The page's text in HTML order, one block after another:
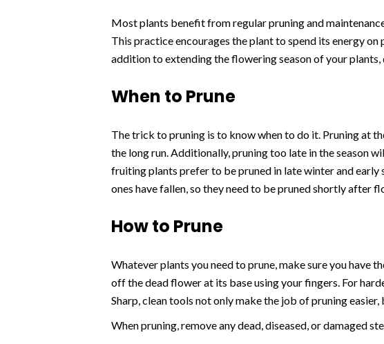
Most plants benefit from regular pruning and
This practice encourages the plant to spend its energy
addition to extending the flowering season of your
When to Prune
The trick to pruning is to know when to do it. Pruning at
the long run. Additionally, pruning too late in the season
fruiting plants prefer to be pruned in late winter and
ones have fallen, so they need to be pruned shortly after
How to Prune
Whatever plants you need to prune, make sure you have
off the dead flower at its base using your fingers. For
Sharp, clean tools not only make the job of pruning
When pruning, remove any dead, diseased, or damaged